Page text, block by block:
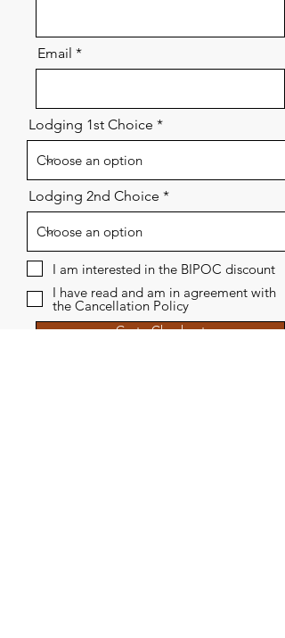
Email
Lodging 1st Choice
Lodging 2nd Choice
I am interested in the BIPOC discount
I have read and am in agreement with
the Cancellation Policy
Go to Checkout